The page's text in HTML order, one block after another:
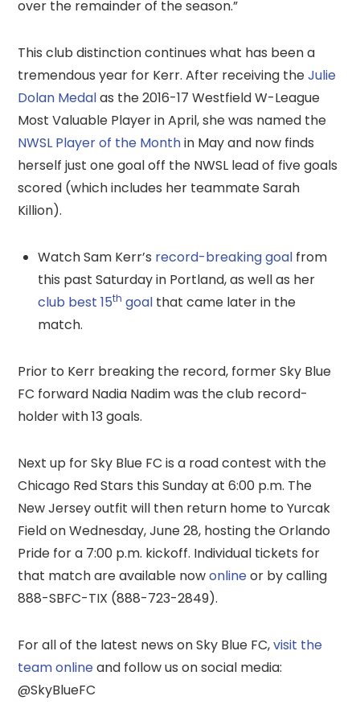
over the remainder of the season.”
This club distinction continues what has been a
tremendous year for Kerr. After receiving theJulie
Dolan Medalas the 2016-17 Westfield W-League
Most Valuable Player in April, she was named the
NWSL Player of the Monthin May and now finds
herself just one goal off the NWSL lead of five goals
scored (which includes her teammate Sarah
Killion).
Watch Sam Kerr’s record-breaking goal from
this past Saturday in Portland, as well as her
club best 15th goal that came later in the
match.
Prior to Kerr breaking the record, former Sky Blue
FC forward Nadia Nadim was the club record-
holder with 13 goals.
Next up for Sky Blue FC is a road contest with the
Chicago Red Stars this Sunday at 6:00 p.m. The
New Jersey outfit will then return home to Yurcak
Field on Wednesday, June 28, hosting the Orlando
Pride for a 7:00 p.m. kickoff. Individual tickets for
that match are available nowonlineor by calling
888-SBFC-TIX (888-723-2849).
For all of the latest news on Sky Blue FC,visit the
team onlineand follow us on social media:
@SkyBlueFC